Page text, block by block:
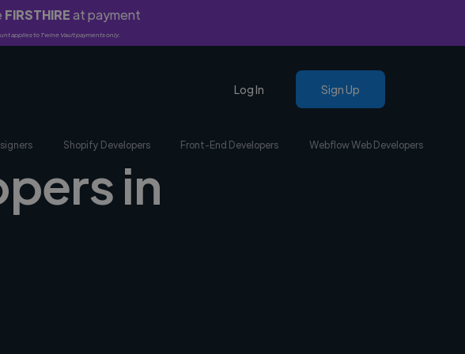
FIRSTHIREat payment
applies to Twine Vault payments only.
Log In Sign Up
Shopify Developers Front-End Developers Webflow Web Developers
in